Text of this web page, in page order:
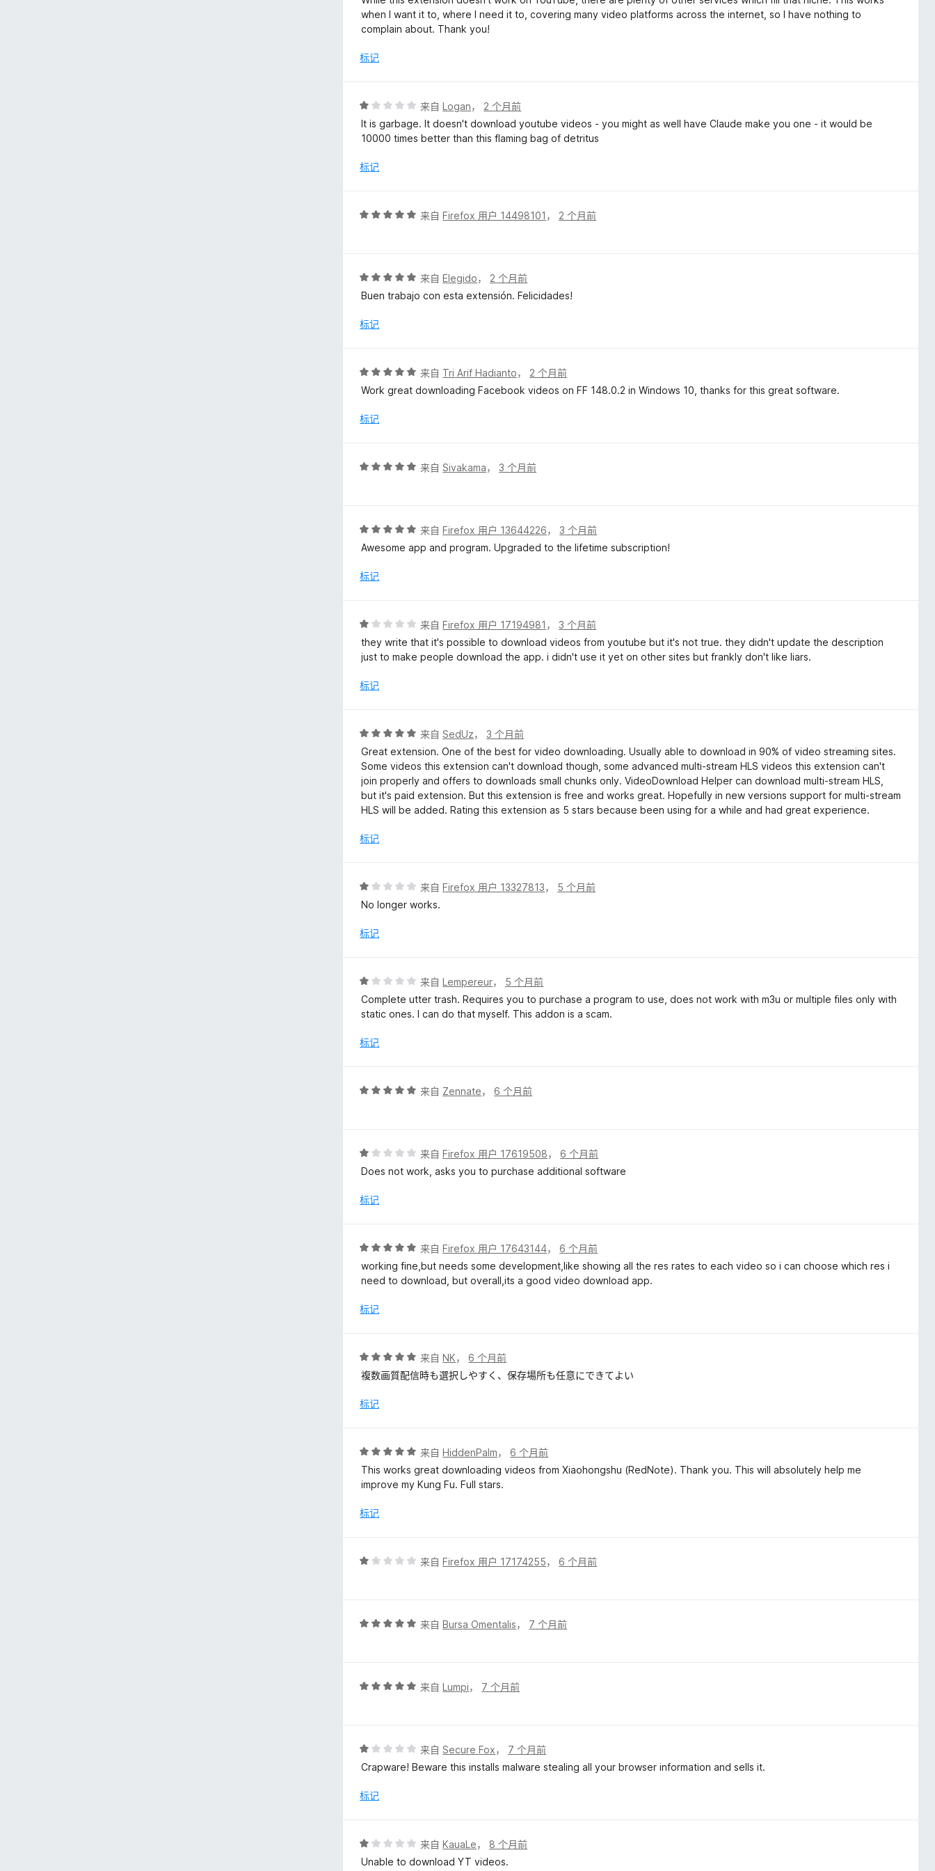
5
/
when I want it to, where I need it to, covering many video platforms across the internet, so I have nothing to
complain about. Thank you!
标记
评
分
1
5
来自Logan， 2 个月前
It is garbage. It doesn't download youtube videos - you might as well have Claude make you one - it would be
10000 times better than this flaming bag of detritus
标记
评
5
来自Firefox 用户 14498101 ， 2 个月前
评
分
/
来自Elegido， 2 个月前
Buen trabajo con esta extensión. Felicidades!
标记
评
分
/
来自 Tri Arif Hadianto， 2 个月前
Work great downloading Facebook videos on FF 148.0.2 in Windows 10, thanks for this great software.
标记
评
5
来自Sivakama，3 个月前
评
分
/
来自Firefox 用户 13644226，3 个月前
Awesome app and program. Upgraded to the lifetime subscription!
标记
评
分
1
5
来自Firefox 用户 17194981 ，3 个月前
they write that it's possible to download videos from youtube but it's not true. they didn't update the description
just to make people download the app. i didn't use it yet on other sites but frankly don't like liars.
标记
评
分
5
/
5
来自SedUz，3 个月前
Great extension. One of the best for video downloading. Usually able to download in 90% of video streaming sites.
Some videos this extension can't download though, some advanced multi-stream HLS videos this extension can't
join properly and offers to downloads small chunks only. VideoDownload Helper can download multi-stream HLS,
but it's paid extension. But this extension is free and works great. Hopefully in new versions support for multi-stream
HLS will be added. Rating this extension as 5 stars because been using for a while and had great experience.
标记
评
分
/
来自Firefox 用户 13327813， 5 个月前
No longer works.
标记
评
分
1
5
来自Lempereur， 5 个月前
Complete utter trash. Requires you to purchase a program to use, does not work with m3u or multiple files only with
static ones. I can do that myself. This addon is a scam.
标记
评
5
来自 Zennate， 6 个月前
评
分
/
来自Firefox 用户 17619508， 6 个月前
Does not work, asks you to purchase additional software
标记
评
分
5
5
来自Firefox 用户 17643144， 6 个月前
working fine,but needs some development,like showing all the res rates to each video so i can choose which res i
need to download, but overall,its a good video download app.
标记
评
分
/
来自NK， 6 个月前
複数画質配信時も選択しやすく、保存場所も任意にできてよい
标记
评
分
5
5
来自HiddenPalm， 6 个月前
This works great downloading videos from Xiaohongshu (RedNote). Thank you. This will absolutely help me
improve my Kung Fu. Full stars.
标记
评
5
来自Firefox 用户 17174255， 6 个月前
评
5
来自Bursa Omentalis， 7 个月前
评
5
来自Lumpi， 7 个月前
评
分
/
来自Secure Fox， 7 个月前
Crapware! Beware this installs malware stealing all your browser information and sells it.
标记
评
分
来自KauaLe， 8 个月前
Unable to download YT videos.